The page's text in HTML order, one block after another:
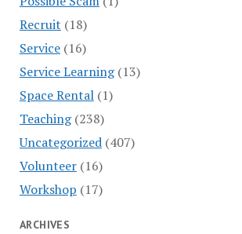
Recruit (18)
Service(16)
Service Learning(13)
Space Rental(1)
Teaching(238)
Uncategorized(407)
Volunteer(16)
Workshop (17)
ARCHIVES